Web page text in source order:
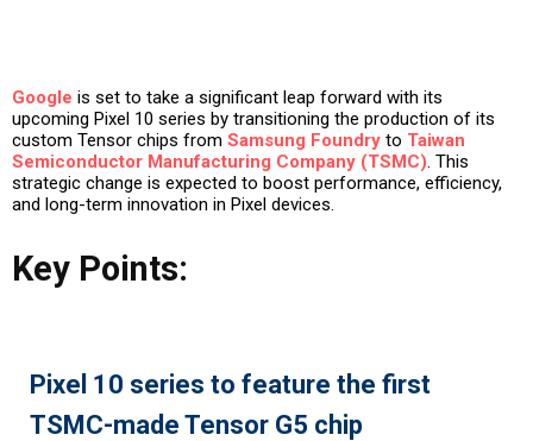
Google is set to take a significant leap forward with its
upcoming Pixel 10 series by transitioning the production of its
custom Tensor chips from Samsung Foundry to Taiwan
Semiconductor Manufacturing Company (TSMC). This
strategic change is expected to boost performance, efficiency,
and long-term innovation in Pixel devices.
Key Points:
Pixel 10 series to feature the first
TSMC-made Tensor G5 chip